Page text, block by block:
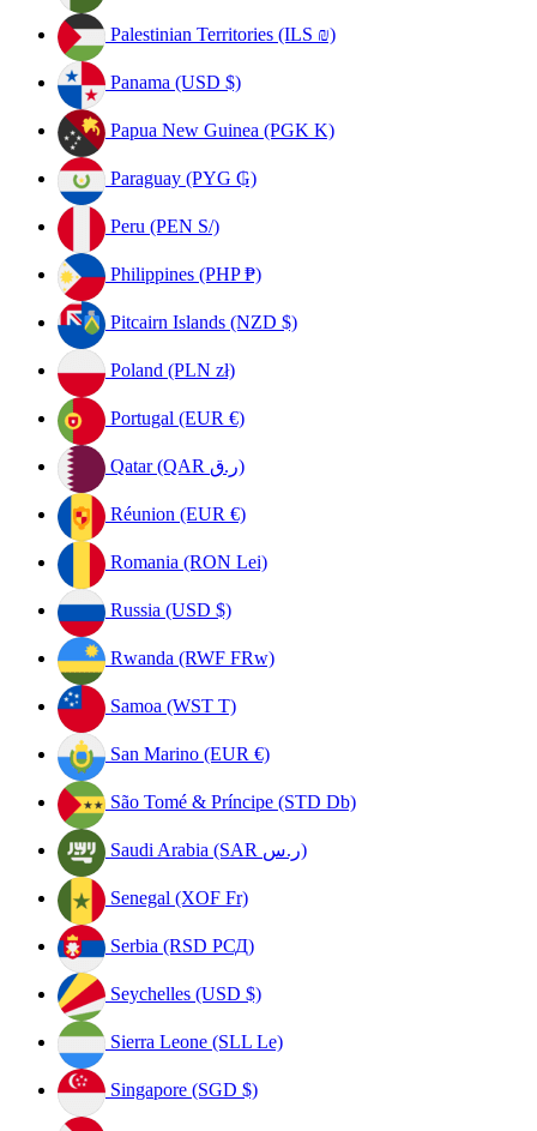
Palestinian Territories (ILS ₪)
Panama (USD $)
Papua New Guinea (PGK K)
Paraguay (PYG ₲)
Peru (PEN S/)
Philippines (PHP ₱)
Pitcairn Islands (NZD $)
Poland (PLN zł)
Portugal (EUR €)
Qatar (QAR ر.ق)
Réunion (EUR €)
Romania (RON Lei)
Russia (USD $)
Rwanda (RWF FRw)
Samoa (WST T)
San Marino (EUR €)
São Tomé & Príncipe (STD Db)
Saudi Arabia (SAR ر.س)
Senegal (XOF Fr)
Serbia (RSD РСД)
Seychelles (USD $)
Sierra Leone (SLL Le)
Singapore (SGD $)